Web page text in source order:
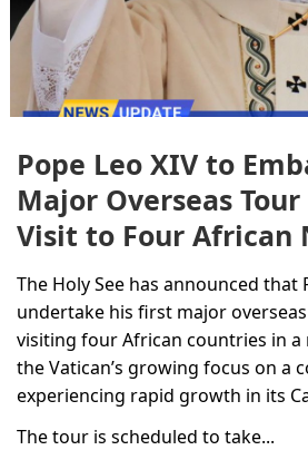
Pope Leo XIV to
Major Overseas
Visit to Four African
The Holy See has announced that
undertake his first major
visiting four African countries in a
the Vatican’s growing focus on a
experiencing rapid growth in its
The tour is scheduled to take...